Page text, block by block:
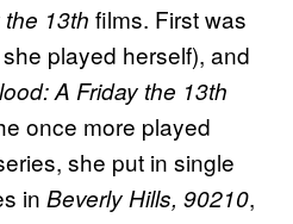
the 13th films. First was
played herself), and
A Friday the 13th
once more played
she put in single
in Beverly Hills, 90210,